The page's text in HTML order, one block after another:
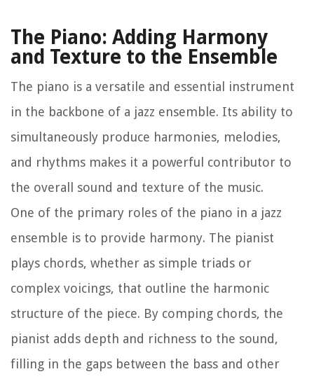
The Piano: Adding Harmony
and Texture to the Ensemble
The piano is a versatile and essential instrument
in the backbone of a jazz ensemble. Its ability to
simultaneously produce harmonies, melodies,
and rhythms makes it a powerful contributor to
the overall sound and texture of the music.
One of the primary roles of the piano in a jazz
ensemble is to provide harmony. The pianist
plays chords, whether as simple triads or
complex voicings, that outline the harmonic
structure of the piece. By comping chords, the
pianist adds depth and richness to the sound,
filling in the gaps between the bass and other